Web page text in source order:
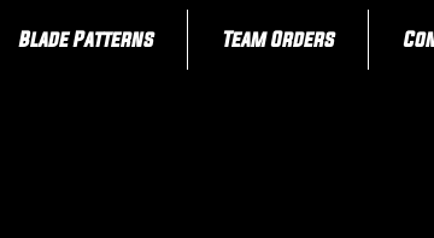
Blade Patterns Team Orders